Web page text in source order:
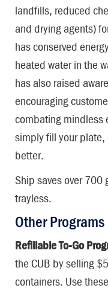
landfills, reduced
and drying agents)
has conserved
heated water in the
has also raised
encouraging
combating mindless
simply fill your plate,
better.
Ship saves over 700
trayless.
Other Programs
Refillable To-Go
the CUB by selling
containers. Use